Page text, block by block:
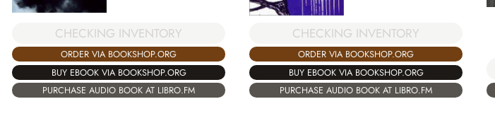
CHECKING INVENTORY
ORDER VIA BOOKSHOP.ORG
BUY EBOOK VIA BOOKSHOP.ORG
PURCHASE AUDIO BOOK AT LIBRO.FM
CHECKING INVENTORY
ORDER VIA BOOKSHOP.ORG
BUY EBOOK VIA BOOKSHOP.ORG
PURCHASE AUDIO BOOK AT LIBRO.FM